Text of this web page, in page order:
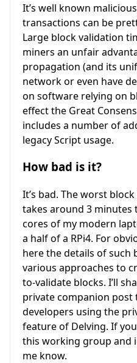
It’s well known
transactions can be
Large block validation
miners an unfair
propagation (and its
network or even have
on software relying on
effect the Great
includes a number of
legacy Script usage.
How bad is it?
It’s bad. The worst
takes around 3 minutes
cores of my modern
a half of a RPi4. For
here the details of such
various approaches to
to-validate blocks. I’ll
private companion
developers using the
feature of Delving. If
this working group and
me know.